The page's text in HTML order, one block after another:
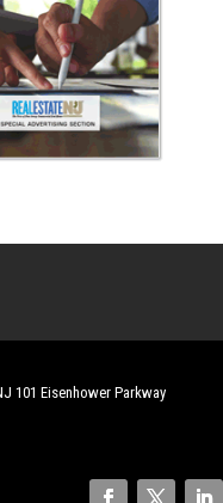
101 Eisenhower Parkway